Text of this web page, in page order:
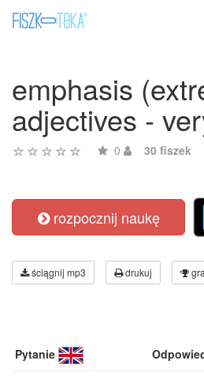
emphasis
adjectives -
0 30 fiszek
rozpocznij naukę
ściągnij mp3 drukuj
Pytanie